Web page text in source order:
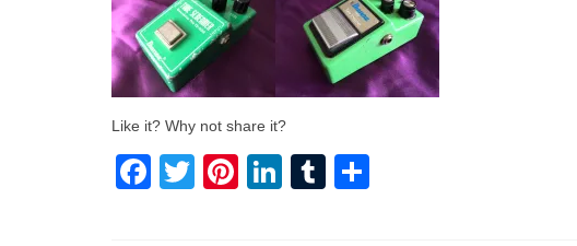
Like it? Why not share it?
Facebook
TwitterPinterest
LinkedIn
Tumblr